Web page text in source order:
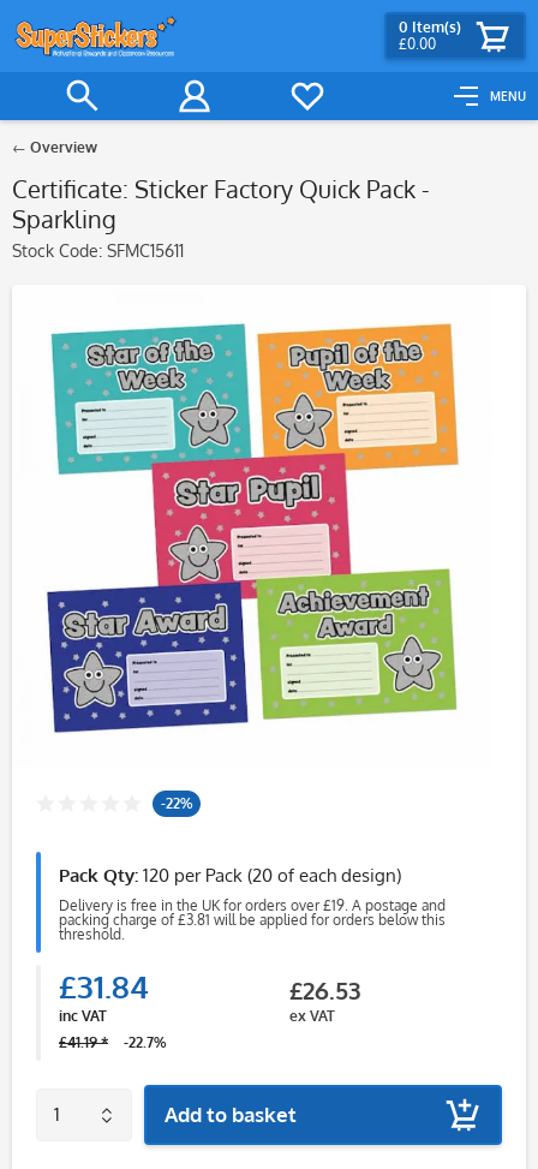
MENU
0 Item(s)
£0.00
Overview
Certificate: Sticker Factory Quick Pack -
Sparkling
Stock Code: SFMC15611
-22%
Pack Qty: 120 per Pack (20 of each design)
Delivery is free in the UK for orders over £19. A postage and
packing charge of £3.81 will be applied for orders below this
threshold.
£31.84
inc VAT
£26.53
ex VAT
£41.19 *
-22.7%
Add to basket